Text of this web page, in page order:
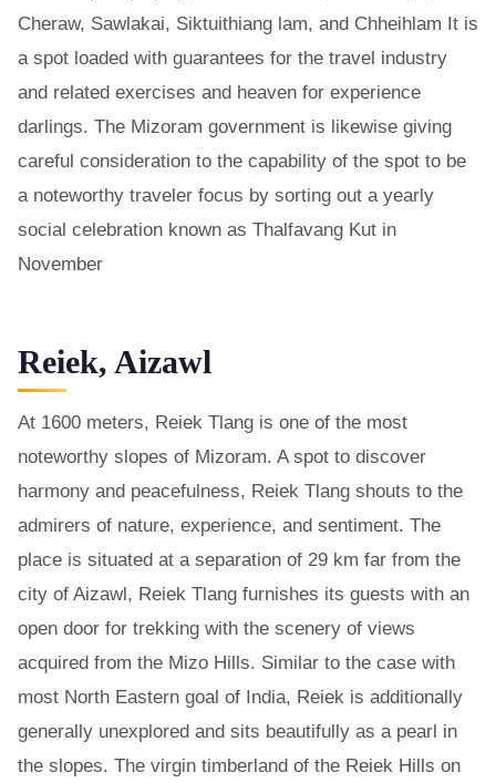
Cheraw, Sawlakai, Siktuithiang lam, and Chheihlam It is
a spot loaded with guarantees for the travel industry
and related exercises and heaven for experience
darlings. The Mizoram government is likewise giving
careful consideration to the capability of the spot to be
a noteworthy traveler focus by sorting out a yearly
social celebration known as Thalfavang Kut in
November
Reiek, Aizawl
At 1600 meters, Reiek Tlang is one of the most
noteworthy slopes of Mizoram. A spot to discover
harmony and peacefulness, Reiek Tlang shouts to the
admirers of nature, experience, and sentiment. The
place is situated at a separation of 29 km far from the
city of Aizawl, Reiek Tlang furnishes its guests with an
open door for trekking with the scenery of views
acquired from the Mizo Hills. Similar to the case with
most North Eastern goal of India, Reiek is additionally
generally unexplored and sits beautifully as a pearl in
the slopes. The virgin timberland of the Reiek Hills on